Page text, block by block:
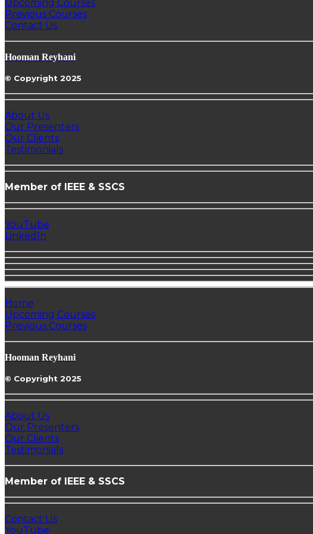
Upcoming Courses
Previous Courses
Contact Us
Hooman Reyhani
© Copyright 2025
About Us
Our Presenters
Our Clients
Testimonials
Member of IEEE & SSCS
YouTube
LinkedIn
Home
Upcoming Courses
Previous Courses
Hooman Reyhani
© Copyright 2025
About Us
Our Presenters
Our Clients
Testimonials
Member of IEEE & SSCS
Contact Us
YouTube